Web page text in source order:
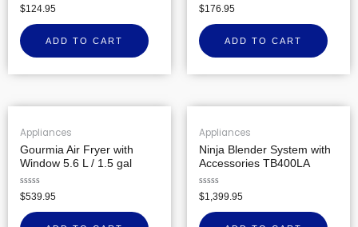
Rated
0
out
of
5
$124.95
ADD TO CART
Rated
0
out
of
5
$176.95
ADD TO CART
Appliances
Gourmia Air Fryer with
Window 5.6 L / 1.5 gal
Rated
0
out
of
$539.95
Appliances
Ninja Blender System with
Accessories TB400LA
Rated
0
out
of
$1,399.95